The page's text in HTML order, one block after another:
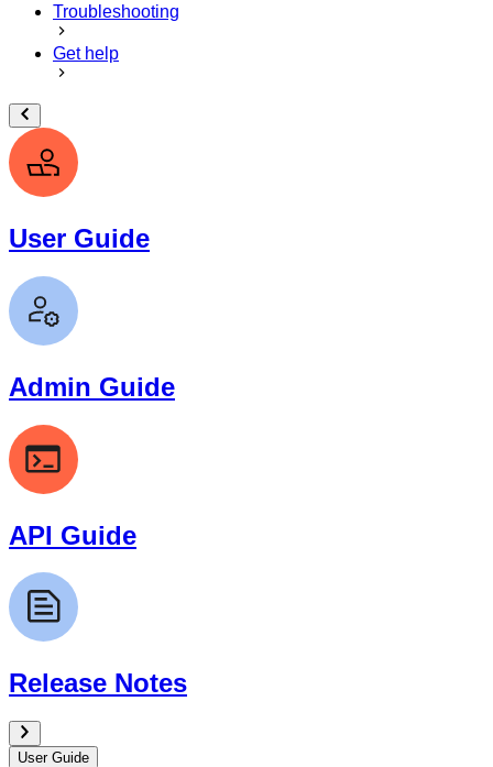
Troubleshooting
Get help
User Guide
Admin Guide
API Guide
Release Notes
User Guide